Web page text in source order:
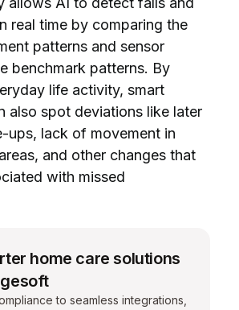
real time by comparing the
patterns and sensor
benchmark patterns. By
life activity, smart
also spot deviations like later
ups, lack of movement in
and other changes that
with missed
home care solutions
to seamless integrations,